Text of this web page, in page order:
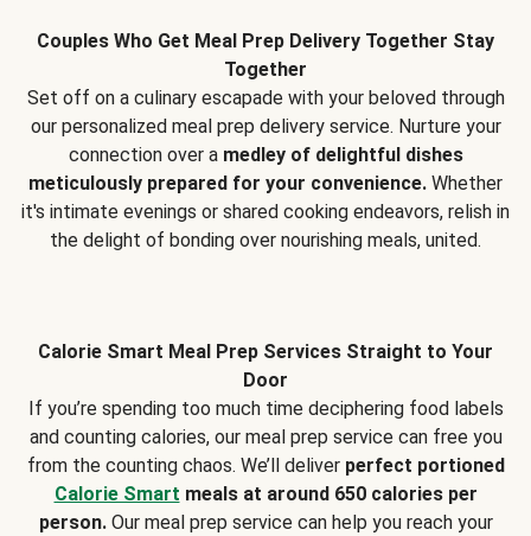
Couples Who Get Meal Prep Delivery Together Stay
Together
Set off on a culinary escapade with your beloved through
our personalized meal prep delivery service. Nurture your
connection over a medley of delightful dishes
meticulously prepared for your convenience. Whether
it's intimate evenings or shared cooking endeavors, relish in
the delight of bonding over nourishing meals, united.
Calorie Smart Meal Prep Services Straight to Your
Door
If you’re spending too much time deciphering food labels
and counting calories, our meal prep service can free you
from the counting chaos. We’ll deliver perfect portioned
Calorie Smart meals at around 650 calories per
person.Our meal prep service can help you reach your